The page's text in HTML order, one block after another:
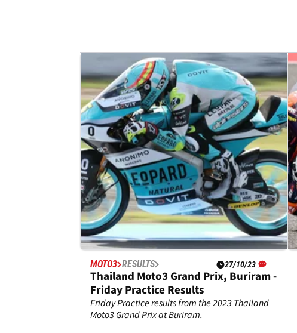
MOTO3 RESULTS 27/10/23
Thailand Moto3 Grand Prix, Buriram -
Friday Practice Results
Friday Practice results from the 2023 Thailand
Moto3 Grand Prix at Buriram.